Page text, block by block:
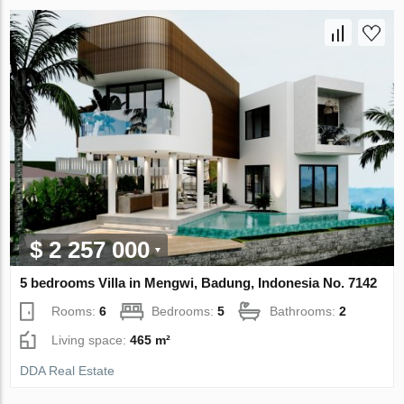
$ 2 257 000
5 bedrooms Villa in Mengwi, Badung, Indonesia No. 7142
Rooms:6 Bedrooms:5 Bathrooms:2
Living space:465 m²
DDA Real Estate